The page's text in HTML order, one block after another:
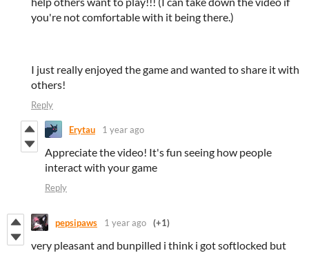
you're not comfortable with it being there.)
I just really enjoyed the game and wanted to share it with
others!
Reply
Erytau 1 year ago
Appreciate the video! It's fun seeing how people
interact with your game
Reply
pepsipaws 1 year ago (+1)
very pleasant and bunpilled i think i got softlocked but